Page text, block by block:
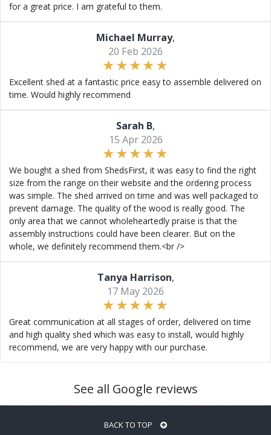
for a great price. I am grateful to them.
Michael Murray,
20 Feb 2026
Excellent shed at a fantastic price easy to assemble delivered on
time. Would highly recommend
Sarah B,
15 Apr 2026
We bought a shed from ShedsFirst, it was easy to find the right
size from the range on their website and the ordering process
was simple. The shed arrived on time and was well packaged to
prevent damage. The quality of the wood is really good. The
only area that we cannot wholeheartedly praise is that the
assembly instructions could have been clearer. But on the
whole, we definitely recommend them.<br />
Tanya Harrison,
17 May 2026
Great communication at all stages of order, delivered on time
and high quality shed which was easy to install, would highly
recommend, we are very happy with our purchase.
See all Google reviews
BACK TO TOP